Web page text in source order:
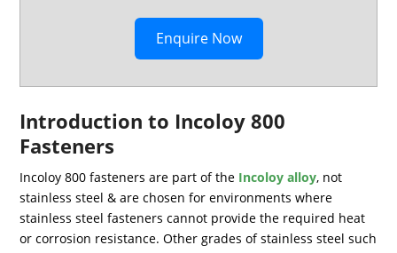
Enquire Now
Introduction to Incoloy 800
Fasteners
Incoloy 800 fasteners are part of the Incoloy alloy, not
stainless steel & are chosen for environments where
stainless steel fasteners cannot provide the required heat
or corrosion resistance. Other grades of stainless steel such